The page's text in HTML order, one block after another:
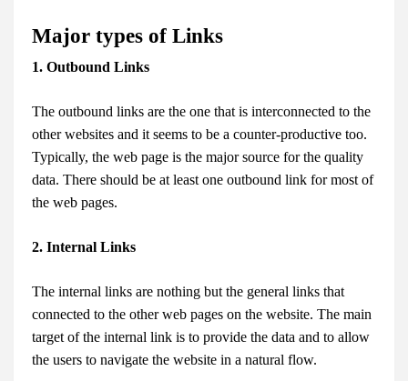
Major types of Links
1. Outbound Links
The outbound links are the one that is interconnected to the
other websites and it seems to be a counter-productive too.
Typically, the web page is the major source for the quality
data. There should be at least one outbound link for most of
the web pages.
2. Internal Links
The internal links are nothing but the general links that
connected to the other web pages on the website. The main
target of the internal link is to provide the data and to allow
the users to navigate the website in a natural flow.